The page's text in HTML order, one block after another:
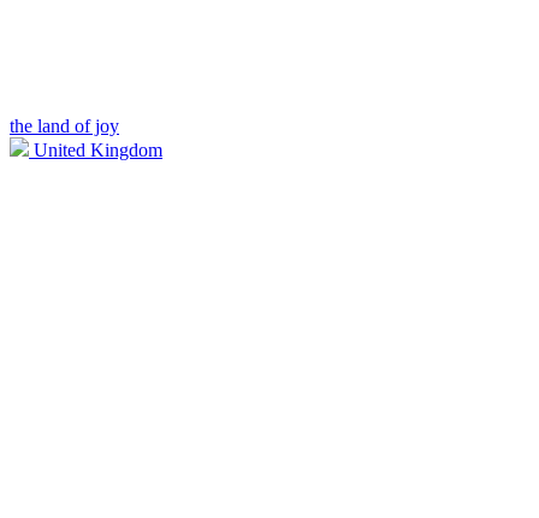
the land of joy
United Kingdom